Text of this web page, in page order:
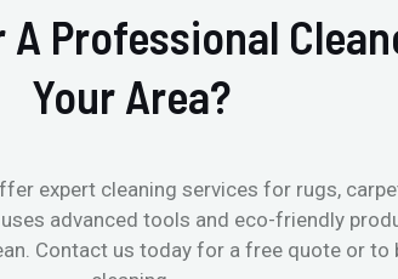
A Professional
Your Area?
expert cleaning services for rugs,
advanced tools and eco-friendly
Contact us today for a free quote or to